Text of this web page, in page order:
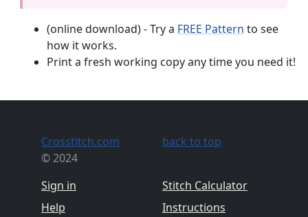
(online download) - Try a FREE Pattern to see
how it works.
Print a fresh working copy any time you need it!
Crosstitch.com
© 2024
Sign in
Help
back to top
Stitch Calculator
Instructions